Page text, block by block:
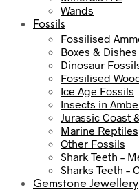
Wands
Fossils
Fossilised
Boxes & Dishes
Dinosaur
Fossilised
Ice Age Fossils
Insects in
Jurassic Coast
Marine Reptiles
Other Fossils
Shark Teeth –
Sharks Teeth –
Gemstone Jewellery